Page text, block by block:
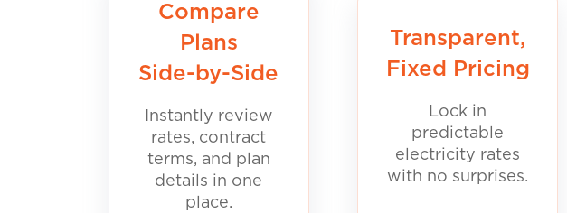
Compare
Plans
Side-by-Side
Instantly review
rates, contract
terms, and plan
details in one
place.
Transparent,
Fixed Pricing
Lock in
predictable
electricity rates
with no surprises.